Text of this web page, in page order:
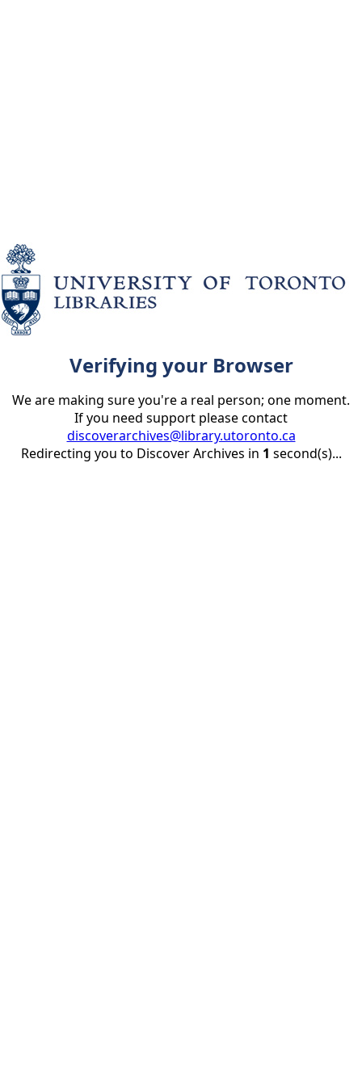
Verifying your Browser
We are making sure you're a real person; one moment.
If you need support please contact
discoverarchives@library.utoronto.ca
Redirecting you to Discover Archives in 1 second(s)...